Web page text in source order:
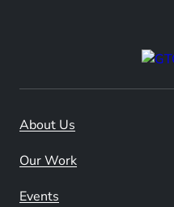
About Us
Our Work
Events